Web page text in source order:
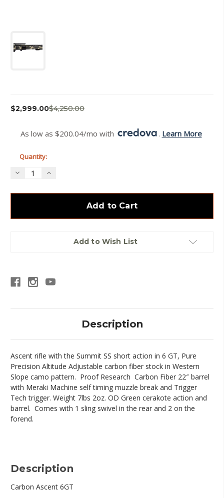
Current
$2,999.00$4,250.00
As low as $200.04/mo with . Learn More
Quantity:
Decrease
Summit
Increase
Summit
Add to Wish List
Description
Ascent rifle with the Summit SS short action in 6 GT, Pure
Precision Altitude Adjustable carbon fiber stock in Western
Slope camo pattern. Proof Research Carbon Fiber 22″ barrel
with Meraki Machine self timing muzzle break and Trigger
Tech trigger. Weight 7lbs 2oz. OD Green cerakote action and
barrel. Comes with 1 sling swivel in the rear and 2 on the
forend.
Description
Carbon Ascent 6GT